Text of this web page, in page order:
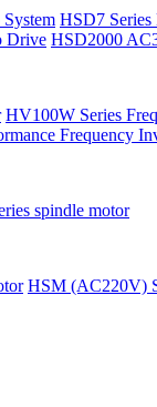
HSD7
Drive HSD2000
HV100W Series
Frequency
spindle motor
HSM (AC220V)